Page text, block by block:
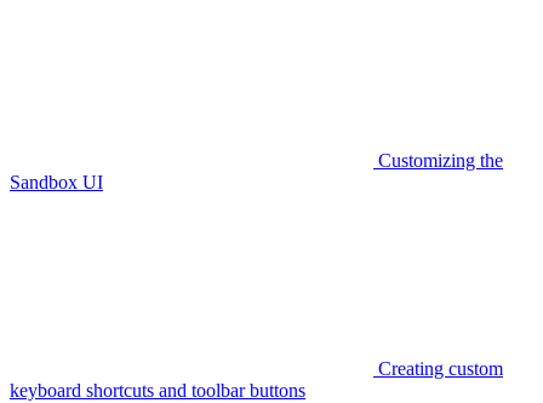
Customizing the
Sandbox UI
Creating custom
keyboard shortcuts and toolbar buttons